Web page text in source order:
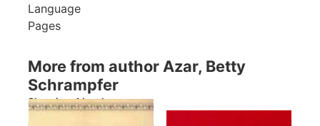
Language
Pages
More from author Azar, Betty
Schrampfer
Showing 4 books